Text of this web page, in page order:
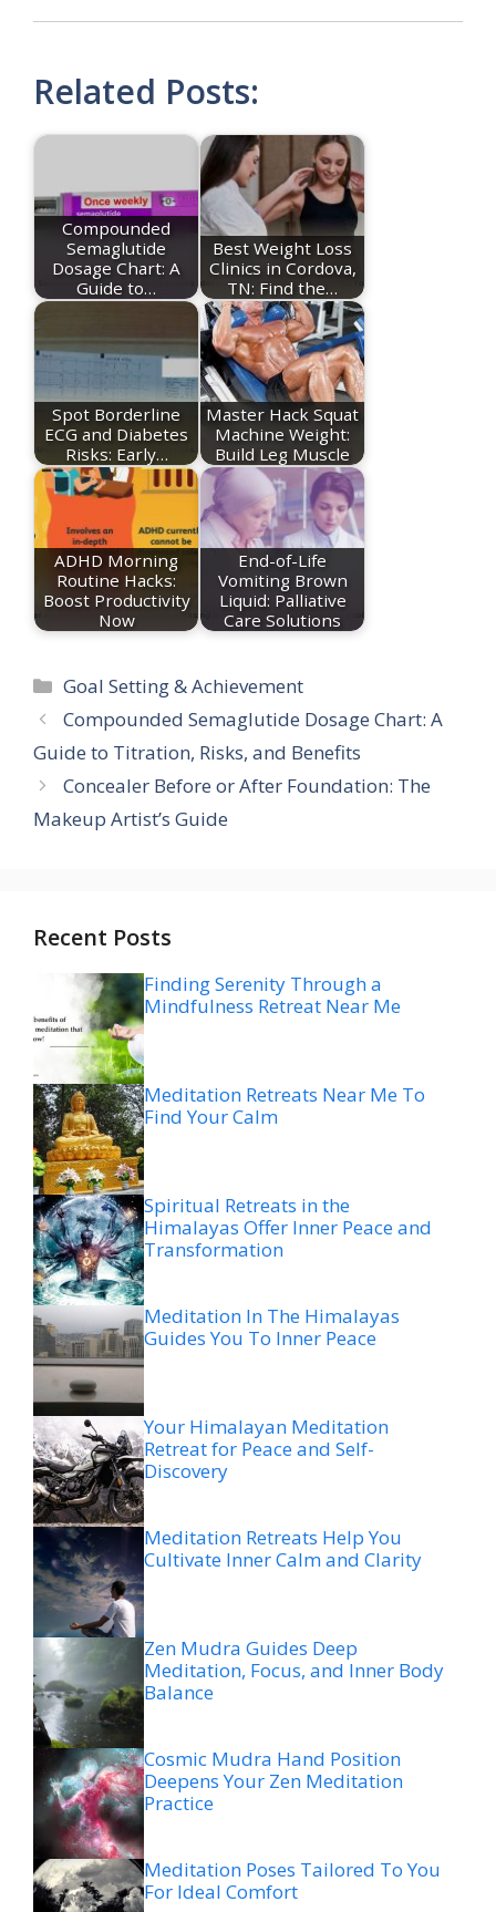
Related Posts:
Compounded
Semaglutide
Dosage Chart: A
Guide to…
Best Weight Loss
Clinics in Cordova,
TN: Find the…
Spot Borderline
ECG and Diabetes
Risks: Early…
Master Hack Squat
Machine Weight:
Build Leg Muscle
ADHD Morning
Routine Hacks:
Boost Productivity
Now
End-of-Life
Vomiting Brown
Liquid: Palliative
Care Solutions
Categories
Goal Setting & Achievement
Compounded Semaglutide Dosage Chart: A
Guide to Titration, Risks, and Benefits
Concealer Before or After Foundation: The
Makeup Artist’s Guide
Recent Posts
Finding Serenity Through a
Mindfulness Retreat Near Me
Meditation Retreats Near Me To
Find Your Calm
Spiritual Retreats in the
Himalayas Offer Inner Peace and
Transformation
Meditation In The Himalayas
Guides You To Inner Peace
Your Himalayan Meditation
Retreat for Peace and Self-
Discovery
Meditation Retreats Help You
Cultivate Inner Calm and Clarity
Zen Mudra Guides Deep
Meditation, Focus, and Inner Body
Balance
Cosmic Mudra Hand Position
Deepens Your Zen Meditation
Practice
Meditation Poses Tailored To You
For Ideal Comfort